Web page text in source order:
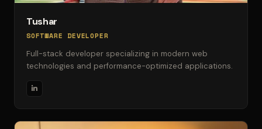
Tushar
SOFTWARE DEVELOPER
Full-stack developer specializing in modern web
technologies and performance-optimized applications.